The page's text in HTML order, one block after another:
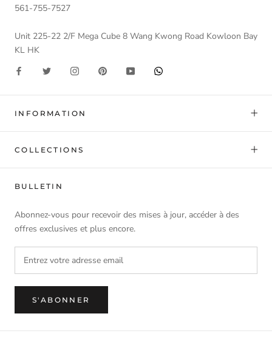
561-755-7527
Unit 225-22 2/F Mega Cube 8 Wang Kwong Road Kowloon Bay
KL HK
INFORMATION
COLLECTIONS
BULLETIN
Abonnez-vous pour recevoir des mises à jour, accéder à des
offres exclusives et plus encore.
S'ABONNER